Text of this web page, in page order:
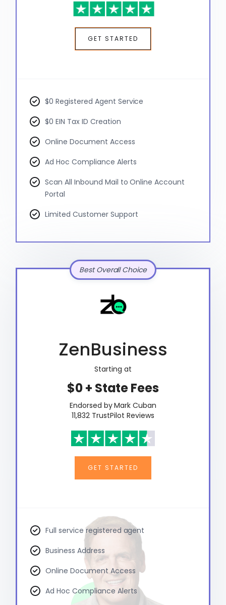
GET STARTED
$0 Registered Agent Service
$0 EIN Tax ID Creation
Online Document Access
Ad Hoc Compliance Alerts
Scan All Inbound Mail to Online Account
Portal
Limited Customer Support
ZenBusiness
Starting at
$0 + State Fees
Endorsed by Mark Cuban
11,832 TrustPilot Reviews
GET STARTED
Full service registered agent
Business Address
Online Document Access
Ad Hoc Compliance Alerts
Best Overall Choice